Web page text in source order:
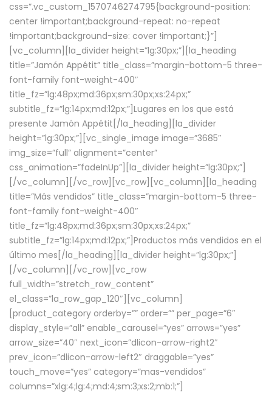
css=”.vc_custom_1570746274795{background-position:
center !important;background-repeat: no-repeat
!important;background-size: cover !important;}”]
[vc_column][la_divider height=”lg:30px;”][la_heading
title=”Jamón Appétit” title_class=”margin-bottom-5 three-
font-family font-weight-400″
title_fz=”lg:48px;md:36px;sm:30px;xs:24px;”
subtitle_fz=”lg:14px;md:12px;”]Lugares en los que está
presente Jamón Appétit[/la_heading][la_divider
height=”lg:30px;”][vc_single_image image=”3685″
img_size=”full” alignment=”center”
css_animation=”fadeInUp”][la_divider height=”lg:30px;”]
[/vc_column][/vc_row][vc_row][vc_column][la_heading
title=”Más vendidos” title_class=”margin-bottom-5 three-
font-family font-weight-400″
title_fz=”lg:48px;md:36px;sm:30px;xs:24px;”
subtitle_fz=”lg:14px;md:12px;”]Productos más vendidos en el
último mes[/la_heading][la_divider height=”lg:30px;”]
[/vc_column][/vc_row][vc_row
full_width=”stretch_row_content”
el_class=”la_row_gap_120″][vc_column]
[product_category orderby=”” order=”” per_page=”6″
display_style=”all” enable_carousel=”yes” arrows=”yes”
arrow_size=”40″ next_icon=”dlicon-arrow-right2″
prev_icon=”dlicon-arrow-left2″ draggable=”yes”
touch_move=”yes” category=”mas-vendidos”
columns=”xlg:4;lg:4;md:4;sm:3;xs:2;mb:1;”]